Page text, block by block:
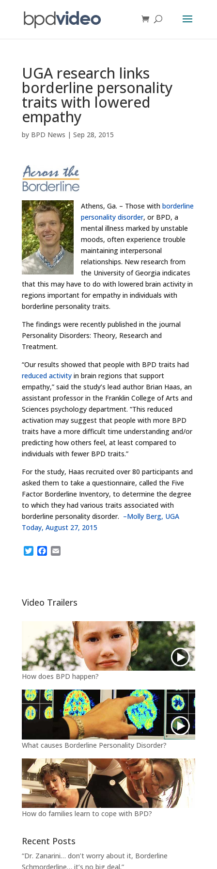
UGA research links
borderline personality
traits with lowered
empathy
by BPD News | Sep 28, 2015
Athens, Ga. – Those with borderline
personality disorder, or BPD, a
mental illness marked by unstable
moods, often experience trouble
maintaining interpersonal
relationships. New research from
the University of Georgia indicates
that this may have to do with lowered brain activity in
regions important for empathy in individuals with
borderline personality traits.
The findings were recently published in the journal
Personality Disorders: Theory, Research and
Treatment.
“Our results showed that people with BPD traits had
reduced activityin brain regions that support
empathy,” said the study’s lead author Brian Haas, an
assistant professor in the Franklin College of Arts and
Sciences psychology department. “This reduced
activation may suggest that people with more BPD
traits have a more difficult time understanding and/or
predicting how others feel, at least compared to
individuals with fewer BPD traits.”
For the study, Haas recruited over 80 participants and
asked them to take a questionnaire, called the Five
Factor Borderline Inventory, to determine the degree
to which they had various traits associated with
borderline personality disorder. –Molly Berg, UGA
Today, August 27, 2015
T
e
r
o
o
Video Trailers
How does BPD happen?
What causes Borderline Personality Disorder?
How do families learn to cope with BPD?
Recent Posts
“Dr. Zanarini… don’t worry about it, Borderline
Schmorderline… it’s no big deal.”